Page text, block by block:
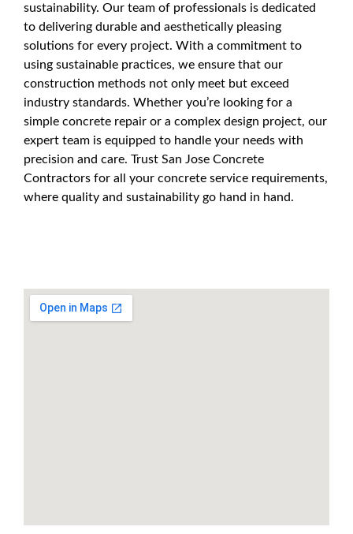
sustainability. Our team of professionals is dedicated
to delivering durable and aesthetically pleasing
solutions for every project. With a commitment to
using sustainable practices, we ensure that our
construction methods not only meet but exceed
industry standards. Whether you’re looking for a
simple concrete repair or a complex design project, our
expert team is equipped to handle your needs with
precision and care. Trust San Jose Concrete
Contractors for all your concrete service requirements,
where quality and sustainability go hand in hand.